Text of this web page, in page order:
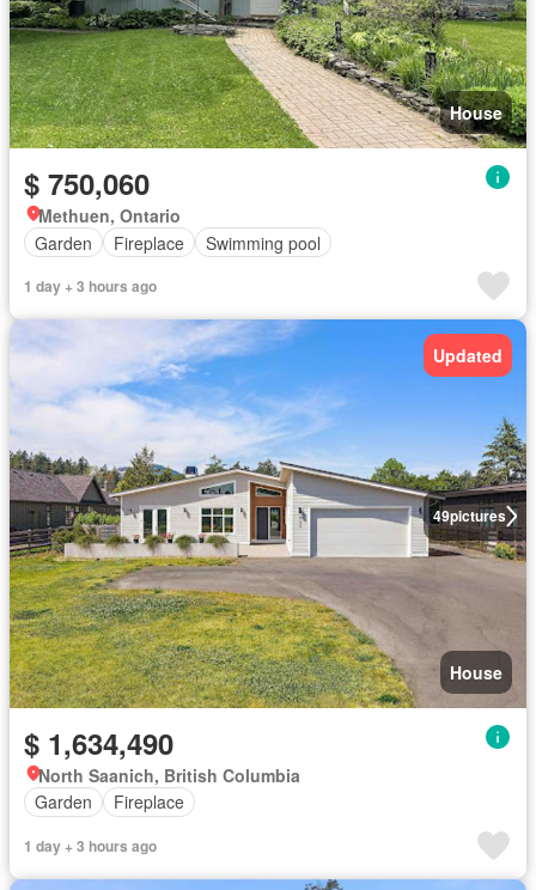
House
$ 750,060
Methuen, Ontario
Garden
Fireplace Swimming pool
1 day + 3 hours ago
49pictures
Updated
House
$ 1,634,490
North Saanich, British Columbia
Garden
Fireplace
1 day + 3 hours ago